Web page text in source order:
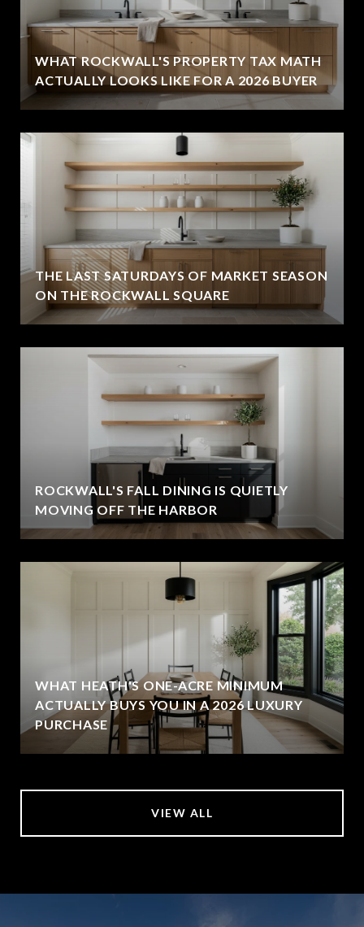
WHAT ROCKWALL'S PROPERTY TAX MATH
ACTUALLY LOOKS LIKE FOR A 2026 BUYER
THE LAST SATURDAYS OF MARKET SEASON
ON THE ROCKWALL SQUARE
ROCKWALL'S FALL DINING IS QUIETLY
MOVING OFF THE HARBOR
WHAT HEATH'S ONE-ACRE MINIMUM
ACTUALLY BUYS YOU IN A 2026 LUXURY
PURCHASE
VIEW ALL